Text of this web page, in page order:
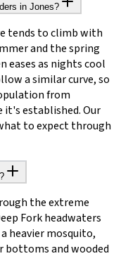
in Jones?
tends to climb with
and the spring
eases as nights cool
a similar curve, so
from
it's established. Our
to expect through
the extreme
Fork headwaters
heavier mosquito,
bottoms and wooded